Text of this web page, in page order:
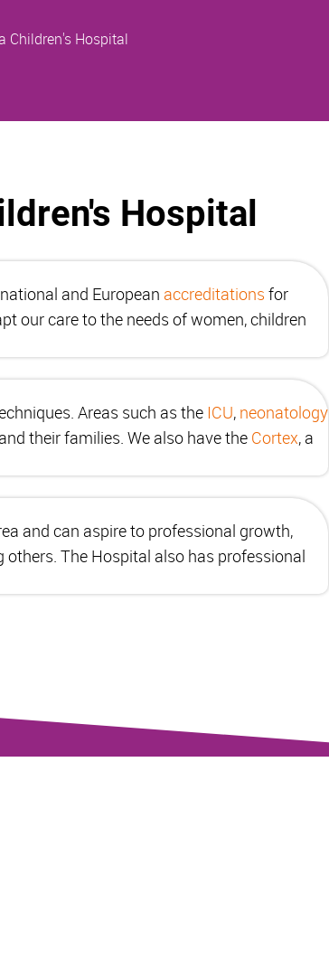
Hospital
and European accreditations for
our care to the needs of women, children
Areas such as the ICU, neonatology
their families. We also have the Cortex, a
and can aspire to professional growth,
others. The Hospital also has professional